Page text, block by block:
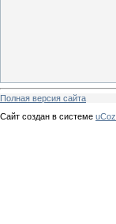
Полная версия сайта
Сайт создан в системе uCoz